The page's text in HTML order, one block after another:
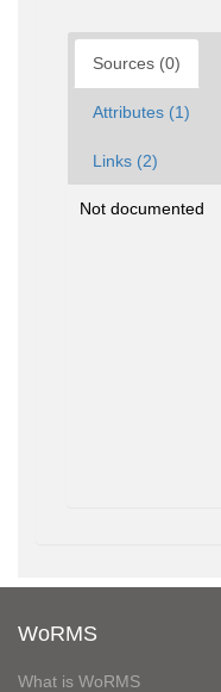
Sources (0)
Attributes (1)
Links (2)
Not documented
WoRMS
What is WoRMS